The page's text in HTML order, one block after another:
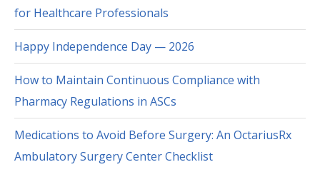
for Healthcare Professionals
Happy Independence Day — 2026
How to Maintain Continuous Compliance with
Pharmacy Regulations in ASCs
Medications to Avoid Before Surgery: An OctariusRx
Ambulatory Surgery Center Checklist